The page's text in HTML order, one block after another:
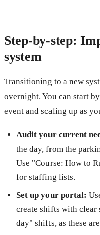
Step-by-step:
system
Transitioning to a new
overnight. You can start
event and scaling up as
Audit your current
the day, from the
Use "Course: How to
for staffing lists.
Set up your portal:
create shifts with clear
day" shifts, as these